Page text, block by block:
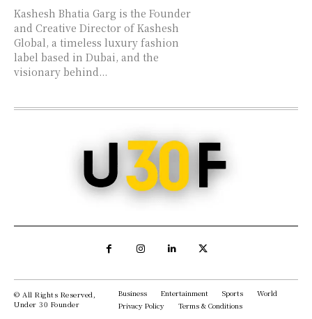
Kashesh Bhatia Garg is the Founder
and Creative Director of Kashesh
Global, a timeless luxury fashion
label based in Dubai, and the
visionary behind...
© All Rights Reserved,
Under 30 Founder
Business Entertainment Sports
World
Privacy Policy
Terms & Conditions